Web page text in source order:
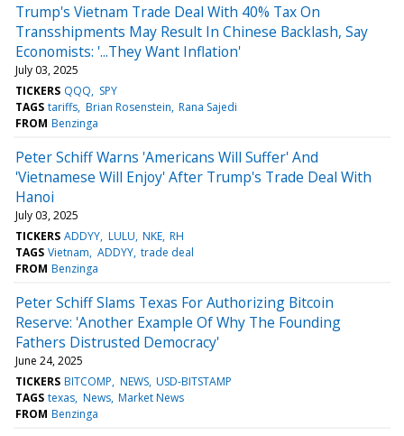
Trump's Vietnam Trade Deal With 40% Tax On
Transshipments May Result In Chinese Backlash, Say
Economists: '...They Want Inflation'
July 03, 2025
TICKERS QQQ
SPY
TAGS tariffs Brian Rosenstein Rana Sajedi
FROM Benzinga
Peter Schiff Warns 'Americans Will Suffer' And
'Vietnamese Will Enjoy' After Trump's Trade Deal With
Hanoi
July 03, 2025
TICKERS ADDYY LULU NKE RH
TAGS Vietnam ADDYY trade deal
FROM Benzinga
Peter Schiff Slams Texas For Authorizing Bitcoin
Reserve: 'Another Example Of Why The Founding
Fathers Distrusted Democracy'
June 24, 2025
TICKERS BITCOMP NEWS USD-BITSTAMP
TAGS texas News Market News
FROM Benzinga